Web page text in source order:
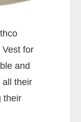
for
and
all their
their